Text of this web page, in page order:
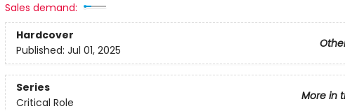
Sales demand:
Hardcover
Published: Jul 01, 2025
Series
More in
Critical Role